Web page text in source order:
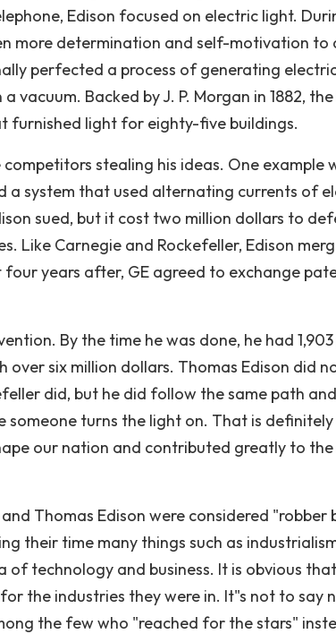
Edison focused on electric light.
more determination and self-motivation to
perfected a process of generating
Backed by J. P. Morgan in 1882, the
furnished light for eighty-five buildings.
stealing his ideas. One example
a system that used alternating currents of
sued, but it cost two million dollars to
Like Carnegie and Rockefeller, Edison
years after, GE agreed to exchange
By the time he was done, he had
six million dollars. Thomas Edison did
did, but he did follow the same path
turns the light on. That is definitely
our nation and contributed greatly to
Thomas Edison were considered "robber
their time many things such as
of technology and business. It is obvious
the industries they were in. It"s not to say
the few who "reached for the stars"